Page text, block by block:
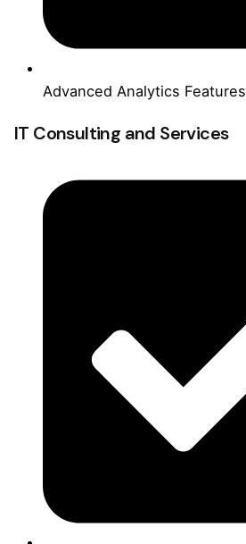
Advanced Analytics Features
IT Consulting and Services